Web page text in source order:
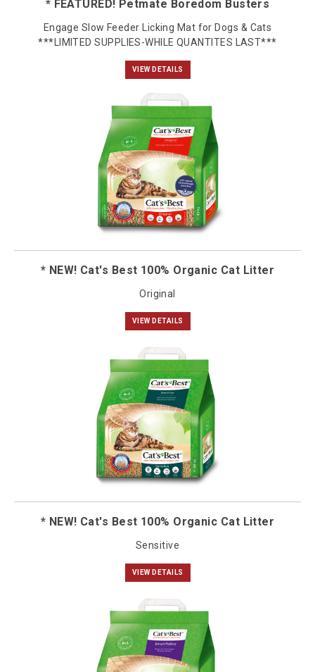
* FEATURED! Petmate Boredom Busters
Engage Slow Feeder Licking Mat for Dogs & Cats
***LIMITED SUPPLIES-WHILE QUANTITES LAST***
VIEW DETAILS
* NEW! Cat's Best 100% Organic Cat Litter
Original
VIEW DETAILS
* NEW! Cat's Best 100% Organic Cat Litter
Sensitive
VIEW DETAILS